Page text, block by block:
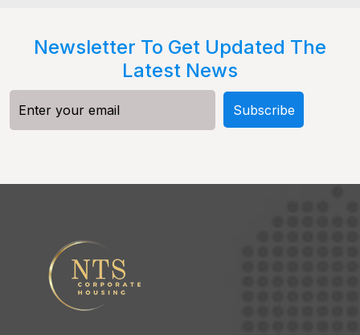
Newsletter To Get Updated The
Latest News